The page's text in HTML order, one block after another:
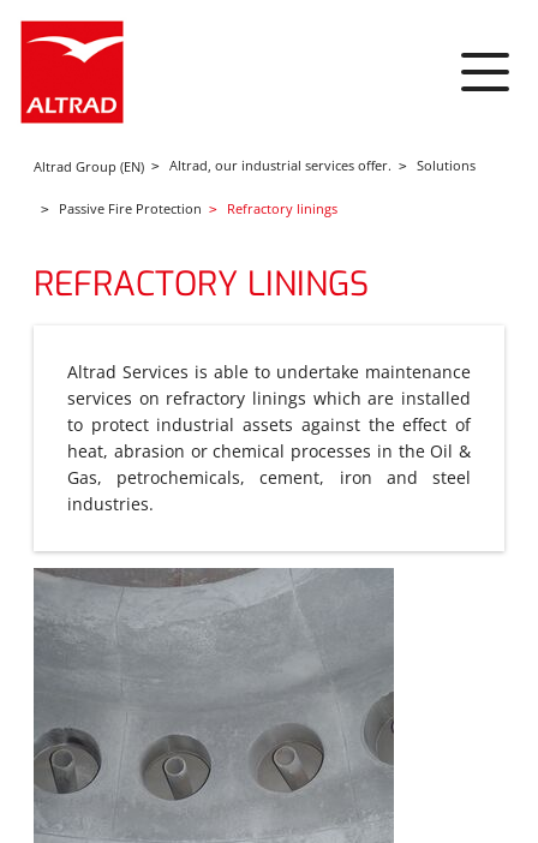
Altrad Group (EN) Altrad, our industrial services offer. Solutions
Passive Fire Protection Refractory linings
REFRACTORY LININGS
Altrad Services is able to undertake maintenance
services on refractory linings which are installed
to protect industrial assets against the effect of
heat, abrasion or chemical processes in the Oil &
Gas, petrochemicals, cement, iron and steel
industries.